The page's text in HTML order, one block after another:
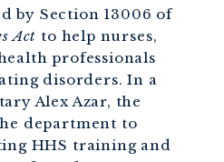
by Section 13006 of
Act to help nurses,
professionals
disorders. In a
Alex Azar, the
department to
HHS training and